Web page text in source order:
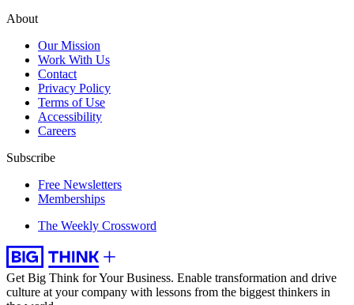
About
Our Mission
Work With Us
Contact
Privacy Policy
Terms of Use
Accessibility
Careers
Subscribe
Free Newsletters
Memberships
The Weekly Crossword
Get Big Think for Your Business. Enable transformation and drive
culture at your company with lessons from the biggest thinkers in